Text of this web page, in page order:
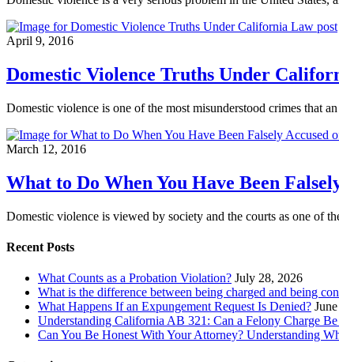
April 9, 2016
Domestic Violence Truths Under
Domestic violence is one of the most misunderstood crimes that
March 12, 2016
What to Do When You Have Been
Domestic violence is viewed by society and the courts as one of
Recent Posts
What Counts as a Probation Violation? July 28, 2026
What is the difference between being charged and being
What Happens If an Expungement Request Is Denied?
Understanding California AB 321: Can a Felony Charge
Can You Be Honest With Your Attorney? Understanding